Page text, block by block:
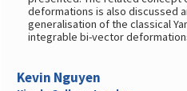
deformations is also discussed
generalisation of the classical
integrable bi-vector
Kevin Nguyen